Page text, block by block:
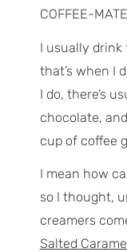
COFFEE-
I usually drink
that’s when I
I do, there’s
chocolate,
cup of coffee
I mean how
so I thought,
creamers
Salted